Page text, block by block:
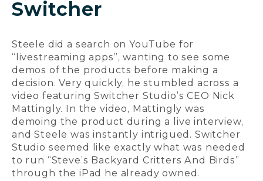
Switcher
Steele did a search on YouTube for
“livestreaming apps”, wanting to see some
demos of the products before making a
decision. Very quickly, he stumbled across a
video featuring Switcher Studio’s CEO Nick
Mattingly. In the video, Mattingly was
demoing the product during a live interview,
and Steele was instantly intrigued. Switcher
Studio seemed like exactly what was needed
to run “Steve’s Backyard Critters And Birds”
through the iPad he already owned.